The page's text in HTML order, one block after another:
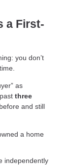
a First-
you don’t
as
three
and still
a home
independently